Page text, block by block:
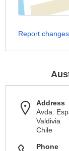
Report changes
Address
Avda.
Valdivia
Chile
Phone